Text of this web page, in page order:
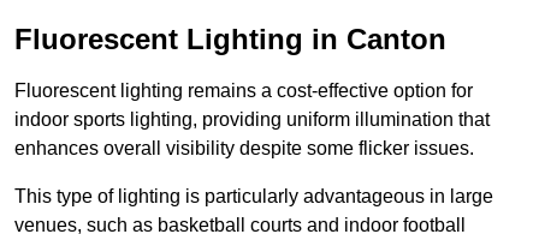
Fluorescent Lighting in Canton
Fluorescent lighting remains a cost-effective option for
indoor sports lighting, providing uniform illumination that
enhances overall visibility despite some flicker issues.
This type of lighting is particularly advantageous in large
venues, such as basketball courts and indoor football